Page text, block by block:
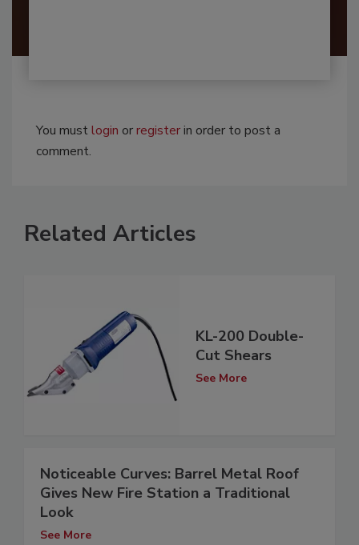
You mustlogin orregisterin order to post a
comment.
Related Articles
KL-200 Double-
Cut Shears
See More
Noticeable Curves: Barrel Metal Roof
Gives New Fire Station a Traditional
Look
See More